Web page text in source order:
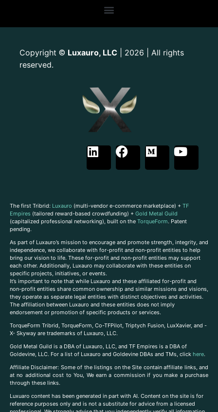
Copyright © Luxauro, LLC | 2026 | All rights
reserved.
The first Tribrid: Luxauro (multi-vendor e-commerce marketplace) + TF
Empires (tailored reward-based crowdfunding) + Gold Metal Guild
(capitalized professional networking), built on the TorqueForm. Patent
pending.
As part of Luxauro’s mission to encourage and promote strength, integrity, and
independence, we collaborate with for-profit and non-profit entities to help
bring our vision to life. These for-profit and non-profit entities may support
each other. Additionally, Luxauro may collaborate with these entities on
specific projects, initiatives, or events.
It’s important to note that while Luxauro and these affiliated for-profit and
non-profit entities share common ownership and similar missions and visions,
they operate as separate legal entities with distinct objectives and activities.
The affiliation between Luxauro and these entities does not imply
endorsement or promotion of specific products or services.
TorqueForm Tribrid, TorqueForm, Co-TFPilot, Triptych Fusion, LuxXavier, and -
X- Skyway are trademarks of Luxauro, LLC.
Gold Metal Guild is a DBA of Luxauro, LLC, and TF Empires is a DBA of
Goldevine, LLC. For a list of Luxauro and Goldevine DBAs and TMs, click here.
Affiliate Disclaimer: Some of the listings on the Site contain affiliate links, and
at no additional cost to You, We earn a commission if you make a purchase
through these links.
Luxuaro content has been generated in part with AI. Content on the site is for
reference purposes only and is not a substitute for advice from a licensed